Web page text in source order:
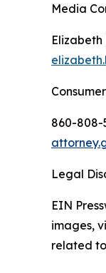
Media
Elizabeth
860-808-
Legal
EIN
images,
related